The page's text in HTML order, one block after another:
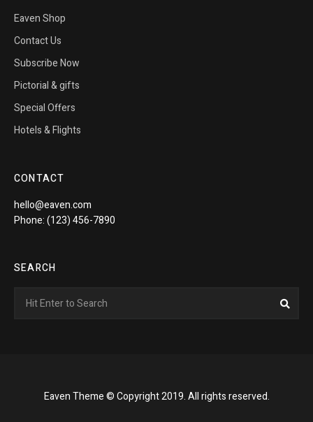
Eaven Shop
Contact Us
Subscribe Now
Pictorial & gifts
Special Offers
Hotels & Flights
CONTACT
hello@eaven.com
Phone: (123) 456-7890
SEARCH
for:
Eaven Theme © Copyright 2019. All rights reserved.